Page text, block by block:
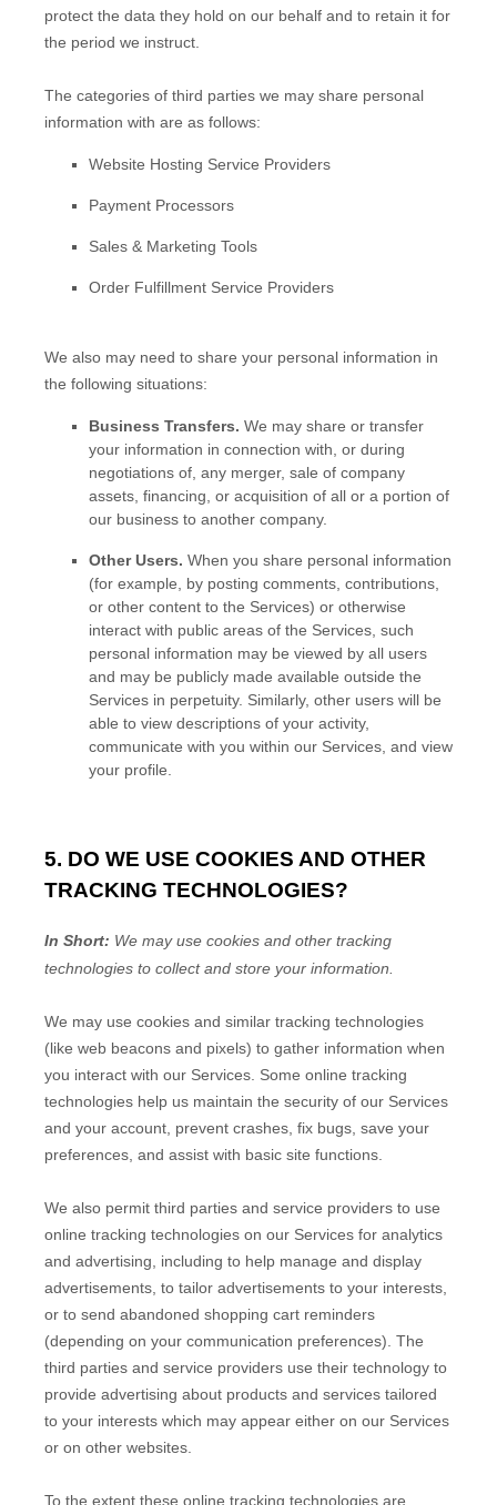
protect the data they hold on our behalf and to retain it for
the period we instruct.
The categories of third parties we may share personal
information with are as follows:
Website Hosting Service Providers
Payment Processors
Sales & Marketing Tools
Order Fulfillment Service Providers
We also may need to share your personal information in
the following situations:
Business Transfers. We may share or transfer
your information in connection with, or during
negotiations of, any merger, sale of company
assets, financing, or acquisition of all or a portion of
our business to another company.
Other Users. When you share personal information
(for example, by posting comments, contributions,
or other content to the Services) or otherwise
interact with public areas of the Services, such
personal information may be viewed by all users
and may be publicly made available outside the
Services in perpetuity. Similarly, other users will be
able to view descriptions of your activity,
communicate with you within our Services, and view
your profile.
5. DO WE USE COOKIES AND OTHER
TRACKING TECHNOLOGIES?
In Short: We may use cookies and other tracking
technologies to collect and store your information.
We may use cookies and similar tracking technologies
(like web beacons and pixels) to gather information when
you interact with our Services. Some online tracking
technologies help us maintain the security of our Services
and your account , prevent crashes, fix bugs, save your
preferences, and assist with basic site functions.
We also permit third parties and service providers to use
online tracking technologies on our Services for analytics
and advertising, including to help manage and display
advertisements, to tailor advertisements to your interests,
or to send abandoned shopping cart reminders
(depending on your communication preferences). The
third parties and service providers use their technology to
provide advertising about products and services tailored
to your interests which may appear either on our Services
or on other websites.
To the extent these online tracking technologies are